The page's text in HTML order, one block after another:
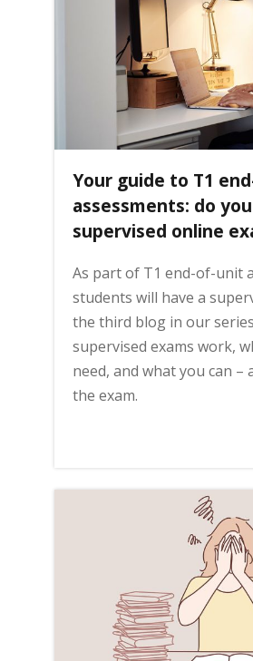
n
h
o
e
p
a
Your guide to T1
assessments: do
supervised online
As part of T1 end-of-unit
students will have a
the third blog in our
supervised exams work,
need, and what you can –
the exam.